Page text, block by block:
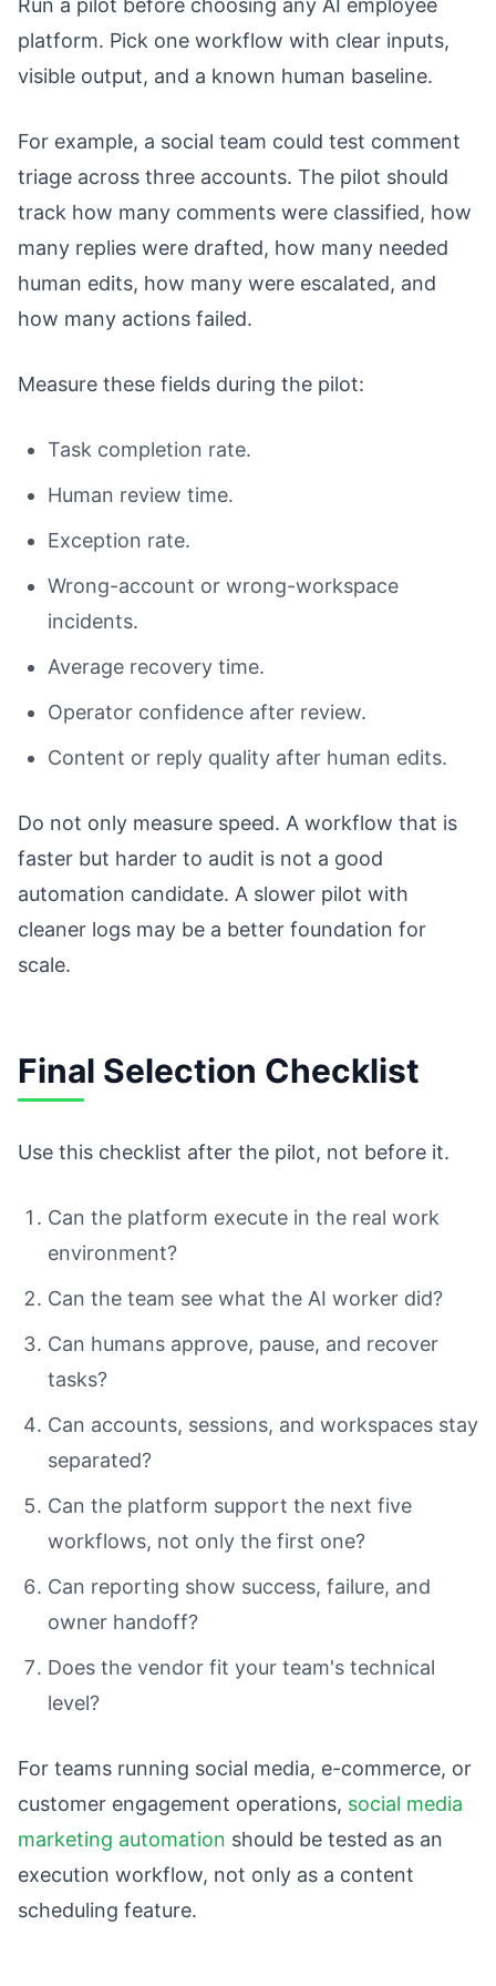
Run a pilot before choosing any AI employee
platform. Pick one workflow with clear inputs,
visible output, and a known human baseline.
For example, a social team could test comment
triage across three accounts. The pilot should
track how many comments were classified, how
many replies were drafted, how many needed
human edits, how many were escalated, and
how many actions failed.
Measure these fields during the pilot:
Task completion rate.
Human review time.
Exception rate.
Wrong-account or wrong-workspace
incidents.
Average recovery time.
Operator confidence after review.
Content or reply quality after human edits.
Do not only measure speed. A workflow that is
faster but harder to audit is not a good
automation candidate. A slower pilot with
cleaner logs may be a better foundation for
scale.
Final Selection Checklist
Use this checklist after the pilot, not before it.
Can the platform execute in the real work
environment?
Can the team see what the AI worker did?
Can humans approve, pause, and recover
tasks?
Can accounts, sessions, and workspaces stay
separated?
Can the platform support the next five
workflows, not only the first one?
Can reporting show success, failure, and
owner handoff?
Does the vendor fit your team's technical
level?
For teams running social media, e-commerce, or
customer engagement operations, social media
marketing automation should be tested as an
execution workflow, not only as a content
scheduling feature.